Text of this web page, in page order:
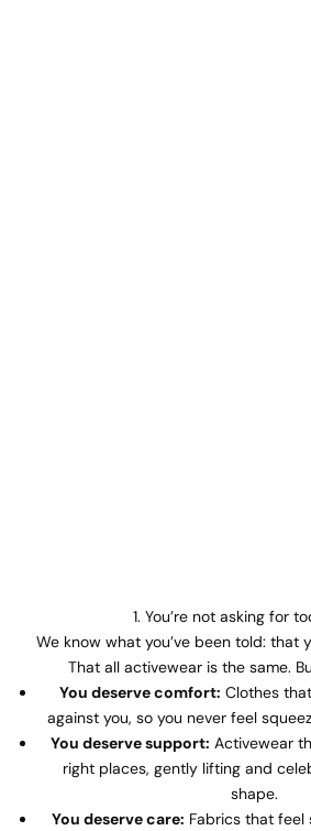
1. You’re not asking for
We know what you’ve been told: that
That all activewear is the same.
You deserve comfort: Clothes
against you, so you never feel
You deserve support: Activewear
right places, gently lifting and
shape.
You deserve care: Fabrics that feel